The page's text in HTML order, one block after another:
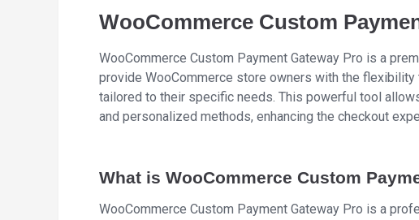
WooCommerce Custom
WooCommerce Custom Payment Gateway Pro is a
provide WooCommerce store owners with the
tailored to their specific needs. This powerful tool
and personalized methods, enhancing the checkout
What is WooCommerce Custom
WooCommerce Custom Payment Gateway Pro is a